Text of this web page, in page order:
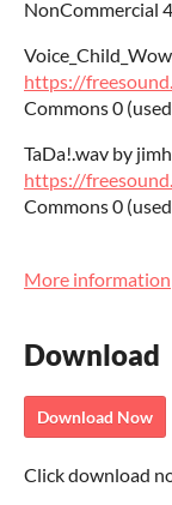
NonCommercial
https://
Commons 0
TaDa!.wav by
https://
Commons 0
More information
Download
Download Now
Click download